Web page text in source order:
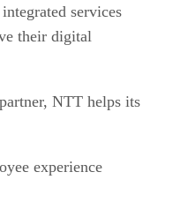
services
their digital
NTT helps its
experience